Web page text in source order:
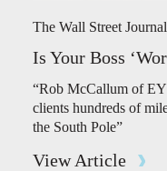
The Wall Street Journal
Is Your Boss
“Rob McCallum of
clients hundreds of
the South Pole”
View Article